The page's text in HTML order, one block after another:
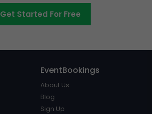
Get Started For Free
EventBookings
About Us
Blog
Sign Up